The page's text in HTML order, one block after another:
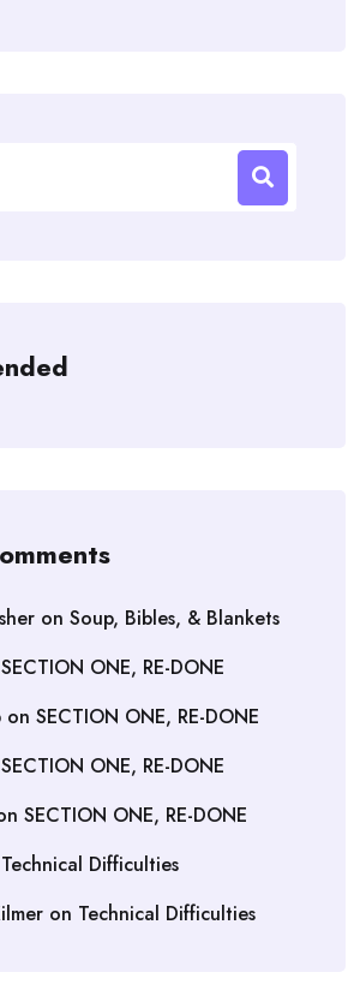
on Soup, Bibles, & Blankets
SECTION ONE, RE-DONE
on SECTION ONE, RE-DONE
SECTION ONE, RE-DONE
SECTION ONE, RE-DONE
Technical Difficulties
on Technical Difficulties